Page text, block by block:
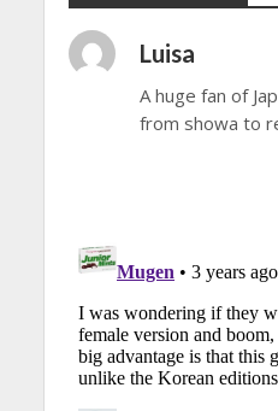
Luisa
A huge fan of
from showa to